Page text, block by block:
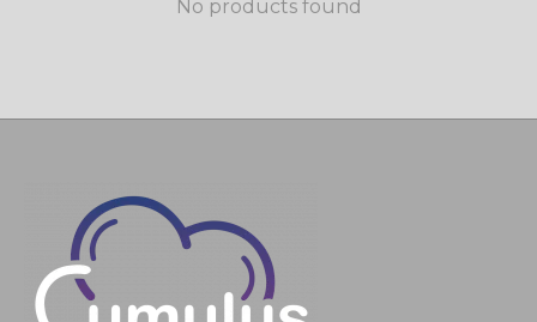
No products found